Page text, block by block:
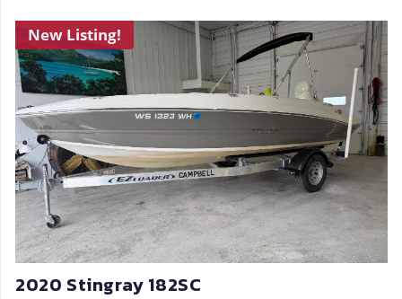
New Listing!
2020 Stingray 182SC